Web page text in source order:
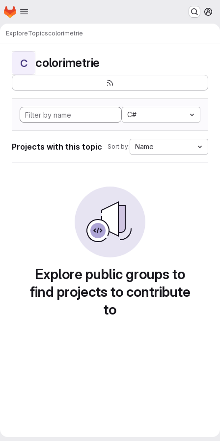
Skip to main content
Homepage
ExploreTopicscolorimetrie
C colorimetrie
C#
Projects with this topic Sort by: Name
Explore public groups to
find projects to contribute
to